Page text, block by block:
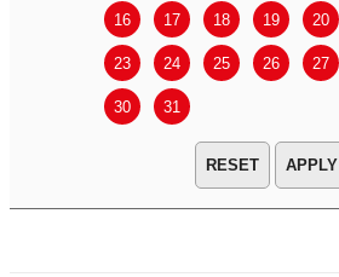
16 17 18 19 20
23 24 25 26 27
30 31
APPLY